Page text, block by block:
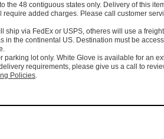
the 48 contiguous states only. Delivery of this
require added charges. Please call customer
ship via FedEx or USPS, otheres will use a
in the continental US. Destination must be
parking lot only. White Glove is available for an
requirements, please give us a call to
Policies.